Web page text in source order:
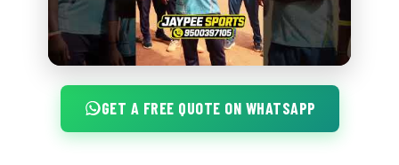
GET A FREE QUOTE ON WHATSAPP